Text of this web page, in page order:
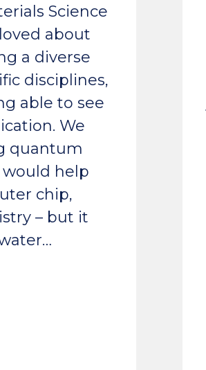
Science
about
a diverse
disciplines,
able to see
We
quantum
would help
chip,
– but it